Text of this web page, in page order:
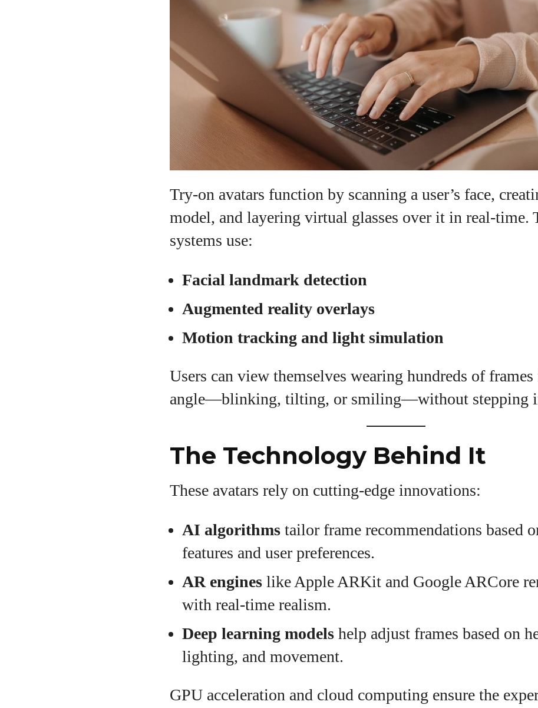
View all posts
Try-on avatars function by scanning a user’s face,
model, and layering virtual glasses over it in real-time.
systems use:
Facial landmark detection
Augmented reality overlays
Motion tracking and light simulation
Users can view themselves wearing hundreds of
angle—blinking, tilting, or smiling—without stepping
The Technology Behind It
These avatars rely on cutting-edge innovations:
AI algorithms tailor frame recommendations based
features and user preferences.
AR engines like Apple ARKit and Google ARCore
with real-time realism.
Deep learning models help adjust frames based on
lighting, and movement.
GPU acceleration and cloud computing ensure the